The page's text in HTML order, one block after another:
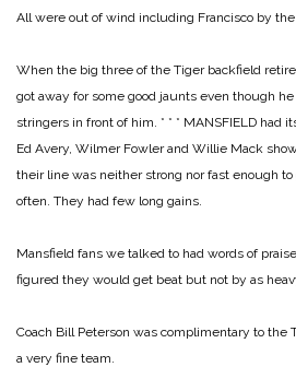
All were out of wind including Francisco by
When the big three of the Tiger backfield
got away for some good jaunts even though
stringers in front of him. * * * MANSFIELD had
Ed Avery, Wilmer Fowler and Willie Mack
their line was neither strong nor fast enough
often. They had few long gains.
Mansfield fans we talked to had words of
figured they would get beat but not by as
Coach Bill Peterson was complimentary to the
a very fine team.